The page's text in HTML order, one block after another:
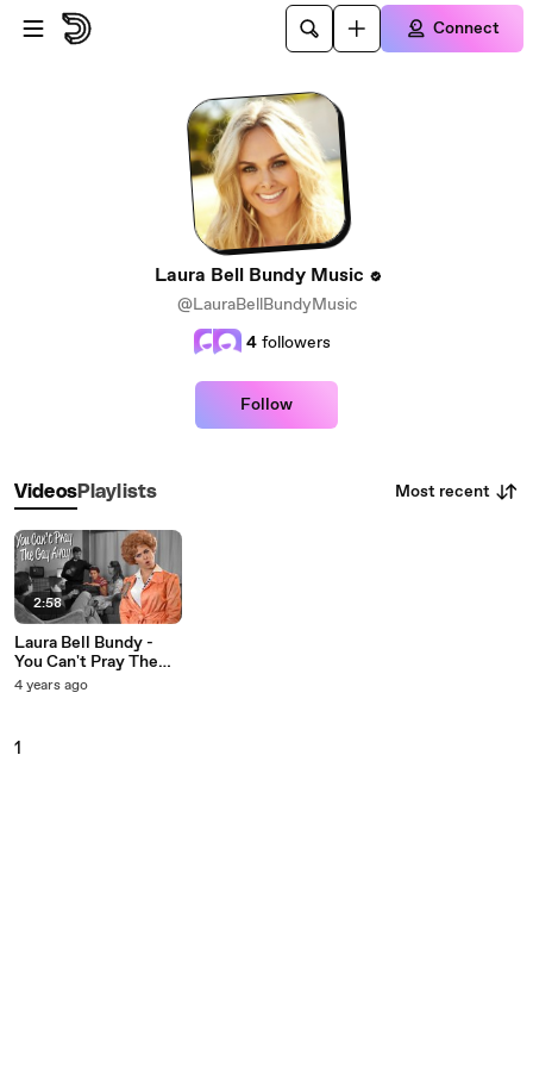
Skip to main content
Connect
Laura Bell Bundy Music
@LauraBellBundyMusic
4 followers
Follow
VideosPlaylists Most recent
2:58
Laura Bell Bundy -
You Can't Pray The
Gay Away
4 years ago
1